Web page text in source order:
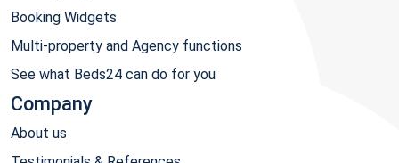
Booking Widgets
Multi-property and Agency functions
See what Beds24 can do for you
Company
About us